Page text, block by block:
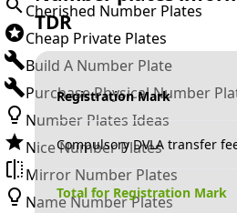
Cherished Number Plates
Cheap Private Plates
Build A Number Plate
Purchase Physical Number
Number Plates Ideas
Nice Number Plates
Mirror Number Plates
Name Number Plates
TDR
Registration Mark
Compulsory DVLA transfer
Total for Registration Mark